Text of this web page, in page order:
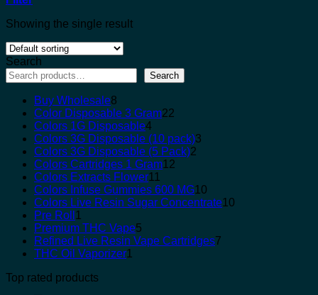
Showing the single result
Search
Search
Buy Wholesale8
products
Color Disposable 3 Gram22
Colors 1G Disposable4
products
Colors 3G Disposable (10 pack)3
Colors 3G Disposable (5 Pack)2
Colors Cartridges 1 Gram12
Colors Extracts Flower11
products
Colors Infuse Gummies 600 MG10
products
Colors Live Resin Sugar Concentrate10
Pre Roll 1
product
Premium THC Vape5
products
Refined Live Resin Vape Cartridges7
THC Oil Vaporizer1
Top rated products